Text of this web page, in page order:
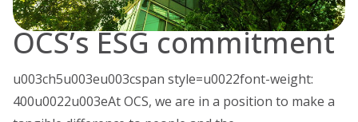
OCS’s ESG commitment
u003ch5u003eu003cspan style=u0022font-weight:
400u0022u003eAt OCS, we are in a position to make a